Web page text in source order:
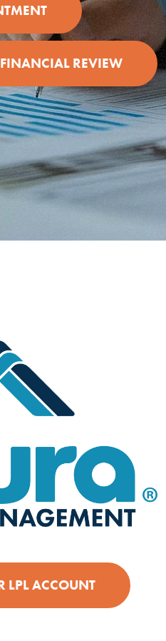
REVIEW
LPL ACCOUNT(OPENS